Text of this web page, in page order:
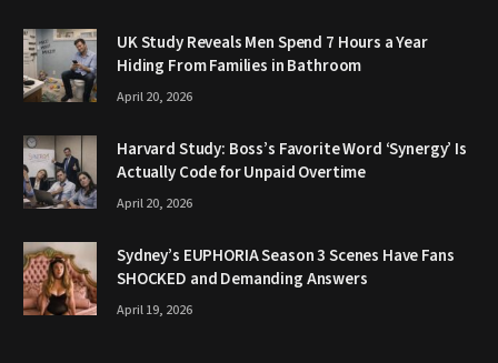
UK Study Reveals Men Spend 7 Hours a Year
Hiding From Families in Bathroom
April 20, 2026
Harvard Study: Boss’s Favorite Word ‘Synergy’ Is
Actually Code for Unpaid Overtime
April 20, 2026
Sydney’s EUPHORIA Season 3 Scenes Have Fans
SHOCKED and Demanding Answers
April 19, 2026